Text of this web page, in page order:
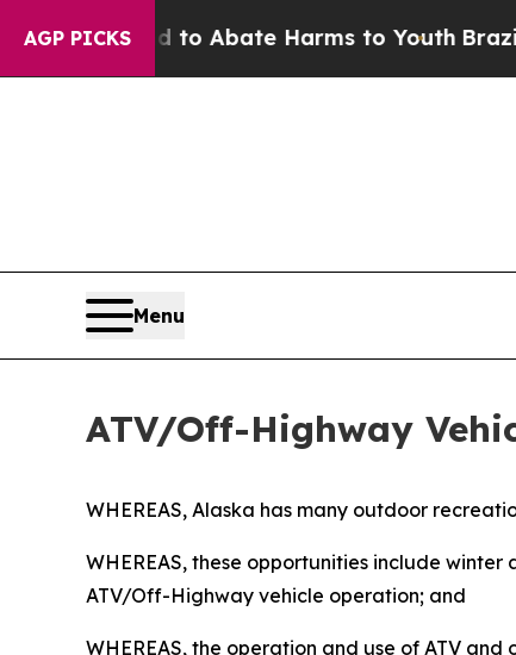
AGP PICKS
Fund to Abate Harms to YouthBrazil
Menu
ATV/Off-Highway
WHEREAS, Alaska has many outdoor
WHEREAS, these opportunities include
ATV/Off-Highway vehicle operation; and
WHEREAS, the operation and use of ATV